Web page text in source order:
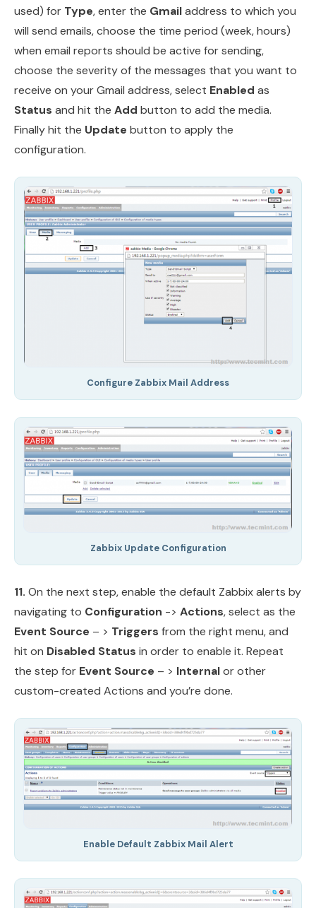
used) for Type, enter the Gmailaddress to which you
will send emails, choose the time period (week, hours)
when email reports should be active for sending,
choose the severity of the messages that you want to
receive on your Gmail address, select Enabled as
Status and hit the Add button to add the media.
Finally hit the Update button to apply the
configuration.
Configure Zabbix Mail Address
Zabbix Update Configuration
11. On the next step, enable the default Zabbix alerts by
navigating to Configuration -> Actions, select as the
Event Source – > Triggers from the right menu, and
hit on Disabled Status in order to enable it. Repeat
the step for Event Source – > Internalor other
custom-created Actions and you’re done.
Enable Default Zabbix Mail Alert